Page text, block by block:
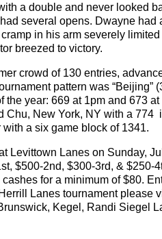
a double and never looked
several opens. Dwayne had
in his arm severely
breezed to victory.
crowd of 130 entries,
pattern was “Beijing”
the year: 669 at 1pm and 673 at
Chu, New York, NY with a 774
a six game block of 1341.
Levittown Lanes on Sunday,
$500-2nd, $300-3rd, & $250-
for a minimum of $80.
Lanes tournament please
Kegel, Randi Siegel